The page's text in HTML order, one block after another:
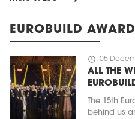
EUROBUILD
schedule 05
ALL THE
The 15th
behind us